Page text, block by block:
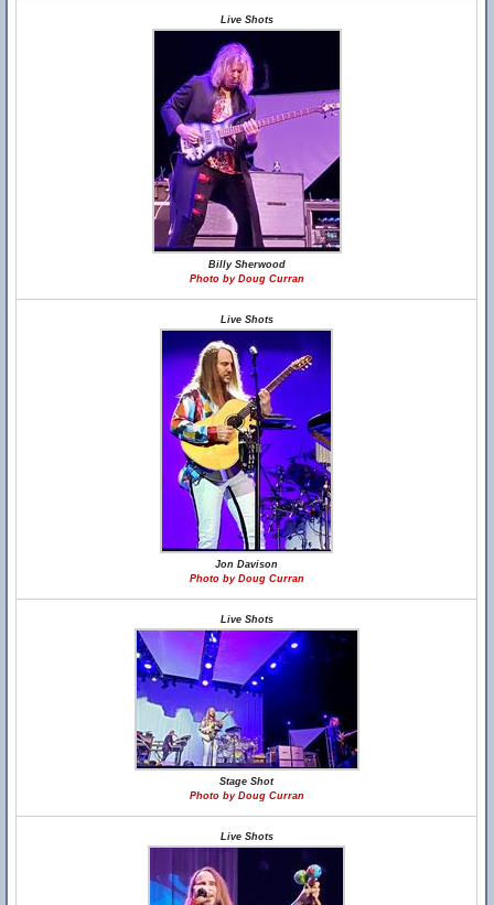
Live Shots
Billy Sherwood
Photo by Doug Curran
Live Shots
Jon Davison
Photo by Doug Curran
Live Shots
Stage Shot
Photo by Doug Curran
Live Shots